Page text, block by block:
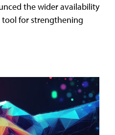
the wider availability
tool for strengthening